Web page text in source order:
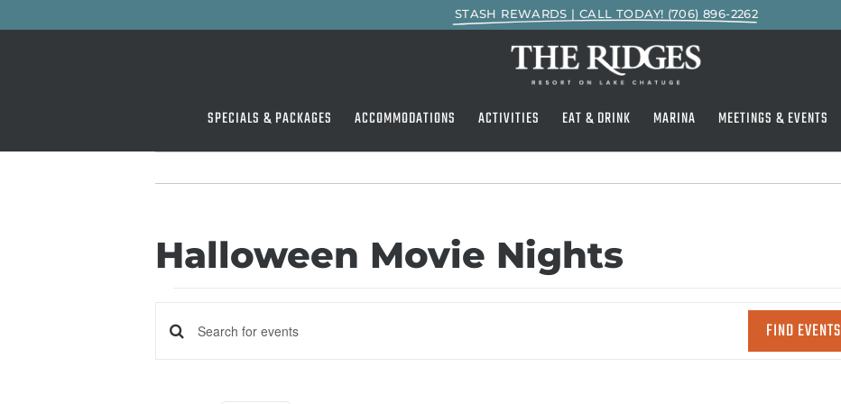
to
STASH REWARDS | CALL TODAY! (706) 896-2262
SPECIALS & PACKAGES ACCOMMODATIONS ACTIVITIES EAT & DRINK MARINA MEETINGS & EVENTS
Halloween Movie Nights
Events
Enter
FIND EVENTS